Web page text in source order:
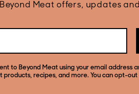
Meat offers, updates
to Beyond Meat using your email address
recipes, and more. You can opt-